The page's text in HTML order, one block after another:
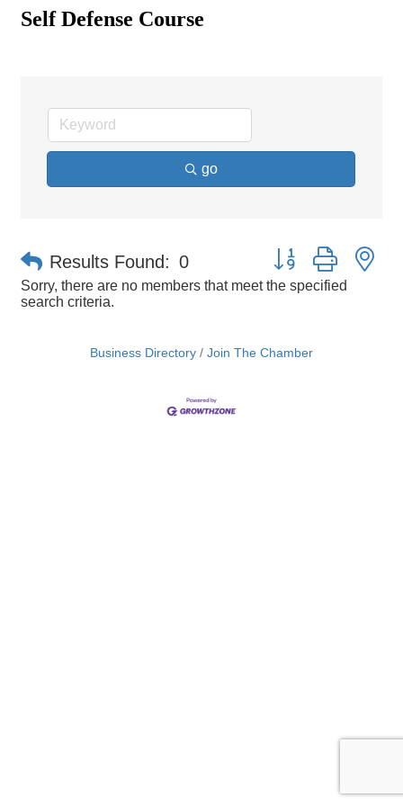
Self Defense Course
go
Results Found: 0 Button group with
Sorry, there are no members that meet the specified
search criteria.
Business Directory Join The Chamber